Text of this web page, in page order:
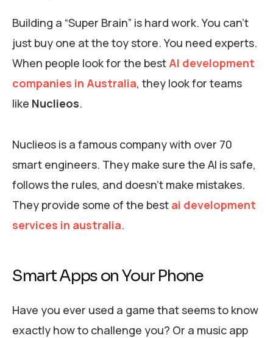
Building a “Super Brain” is hard work. You can’t
just buy one at the toy store. You need experts.
When people look for the best AI development
companies in Australia, they look for teams
like Nuclieos.
Nuclieos is a famous company with over 70
smart engineers. They make sure the AI is safe,
follows the rules, and doesn’t make mistakes.
They provide some of the best ai development
services in australia.
Smart Apps on Your Phone
Have you ever used a game that seems to know
exactly how to challenge you? Or a music app